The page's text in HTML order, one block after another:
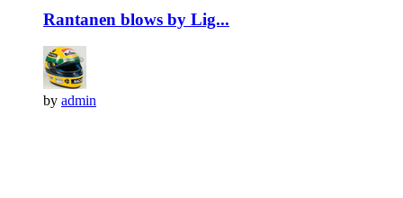
Rantanen blows by Lig...
by admin